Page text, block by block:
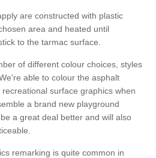
are constructed with plastic
area and heated until
to the tarmac surface.
of different colour choices, styles
able to colour the asphalt
surface graphics when
a brand new playground
a great deal better and will also
remarking is quite common in